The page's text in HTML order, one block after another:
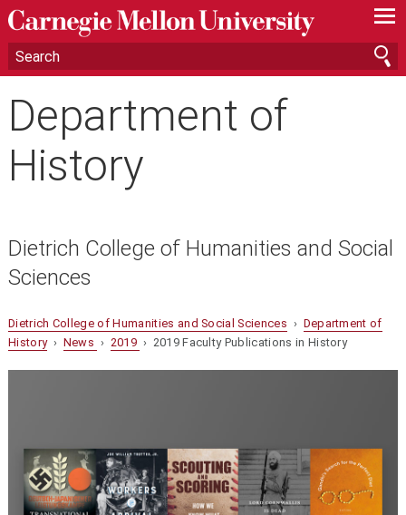
—
—
—
Department of
History
Dietrich College of Humanities and Social
Sciences
Dietrich College of Humanities and Social Sciences › Department of
History› News › 2019 › 2019 Faculty Publications in History